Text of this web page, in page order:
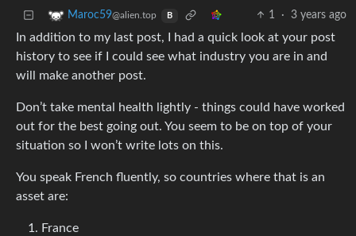
Maroc59@alien.top B 1 · 3 years ago
In addition to my last post, I had a quick look at your post
history to see if I could see what industry you are in and
will make another post.
Don’t take mental health lightly - things could have worked
out for the best going out. You seem to be on top of your
situation so I won’t write lots on this.
You speak French fluently, so countries where that is an
asset are:
France